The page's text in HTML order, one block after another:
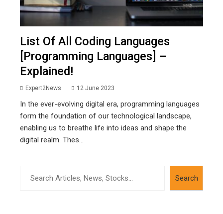
List Of All Coding Languages
[Programming Languages] –
Explained!
Expert2News 12 June 2023
In the ever-evolving digital era, programming languages
form the foundation of our technological landscape,
enabling us to breathe life into ideas and shape the
digital realm. Thes...
Search